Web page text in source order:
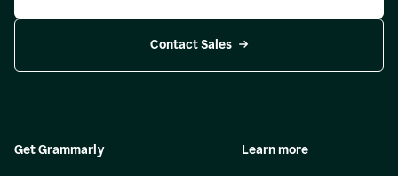
Contact Sales
Get Grammarly Learn more